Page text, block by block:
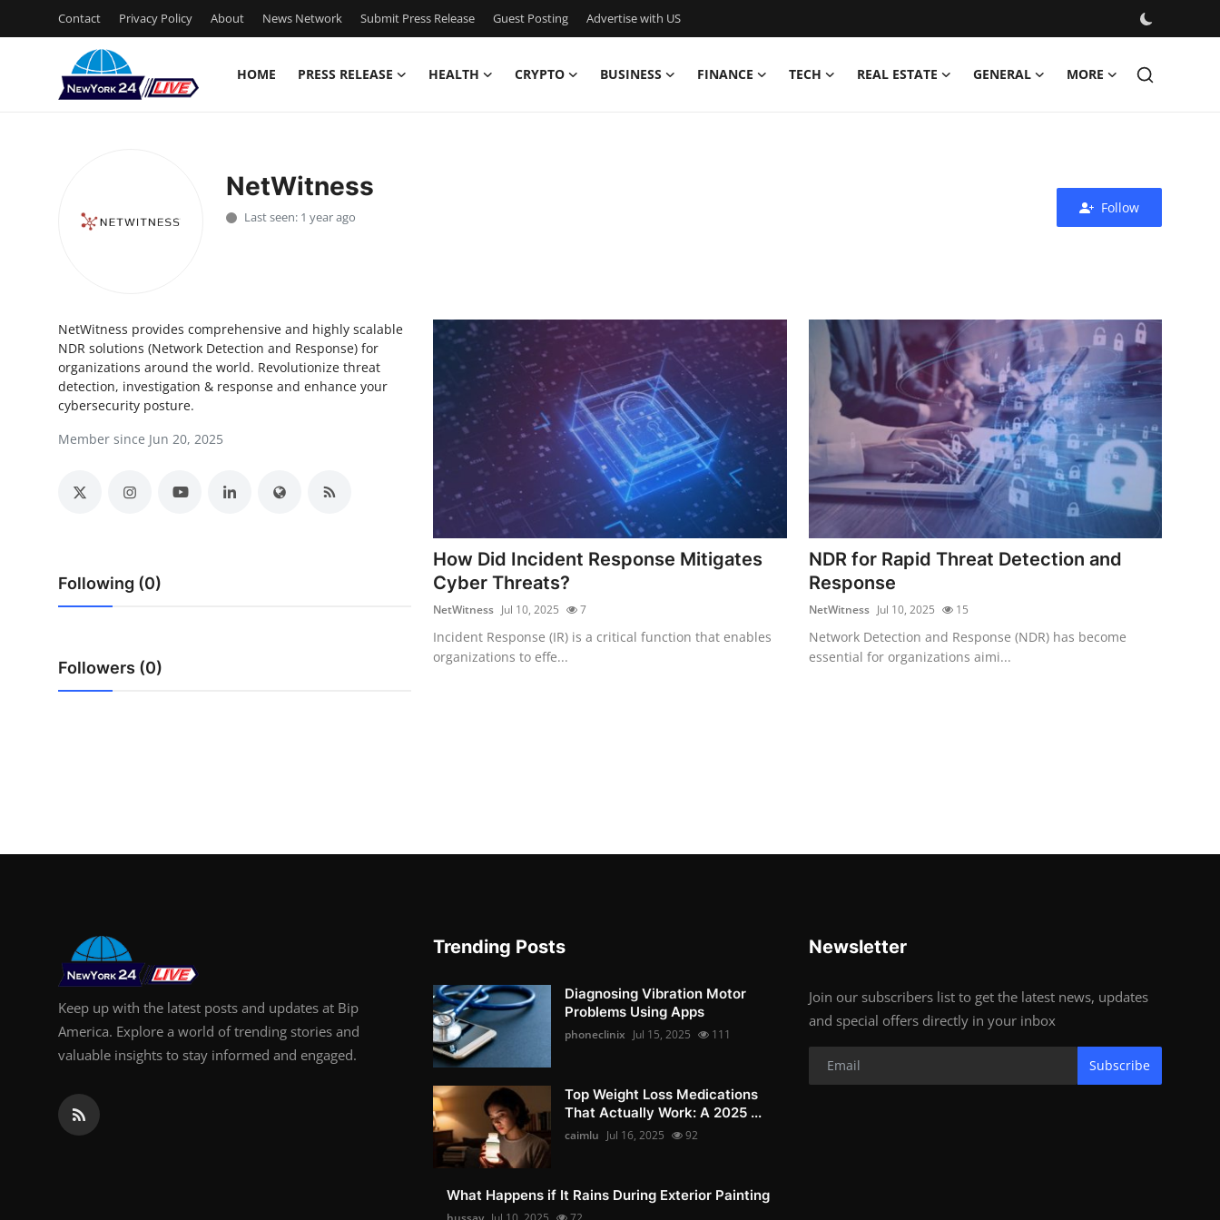
Contact Privacy Policy About News Network Submit Press Release Guest Posting Advertise with US
HOME PRESS RELEASE HEALTH CRYPTO BUSINESS FINANCE TECH REAL ESTATE GENERAL MORE
News Network
Business
NetWitness
Last seen: 1 year ago
Follow
NetWitness provides comprehensive and highly scalable
NDR solutions (Network Detection and Response) for
organizations around the world. Revolutionize threat
detection, investigation & response and enhance your
cybersecurity posture.
Member since Jun 20, 2025
Following (0)
Followers (0)
How Did Incident Response Mitigates
Cyber Threats?
NetWitness Jul 10, 2025 7
Incident Response (IR) is a critical function that enables
organizations to effe...
NDR for Rapid Threat Detection and
Response
NetWitness Jul 10, 2025 15
Network Detection and Response (NDR) has become
essential for organizations aimi...
Keep up with the latest posts and updates at Bip
America. Explore a world of trending stories and
valuable insights to stay informed and engaged.
Trending Posts
Diagnosing Vibration Motor
Problems Using Apps
phoneclinix Jul 15, 2025 111
Top Weight Loss Medications
That Actually Work: A 2025 ...
caimlu Jul 16, 2025 92
What Happens if It Rains During Exterior Painting
Newsletter
Join our subscribers list to get the latest news, updates
and special offers directly in your inbox
Subscribe